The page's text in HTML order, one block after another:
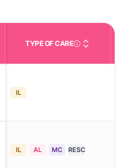
TYPE OF CARECare Types in This
IL
IL AL MC RESC